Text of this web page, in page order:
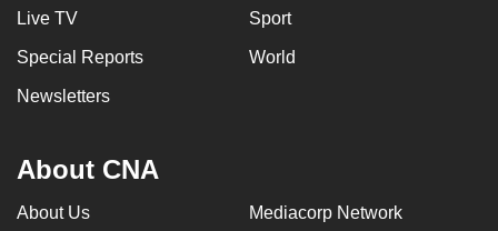
Live TV Sport
Special Reports World
Newsletters
About CNA
About Us Mediacorp Network